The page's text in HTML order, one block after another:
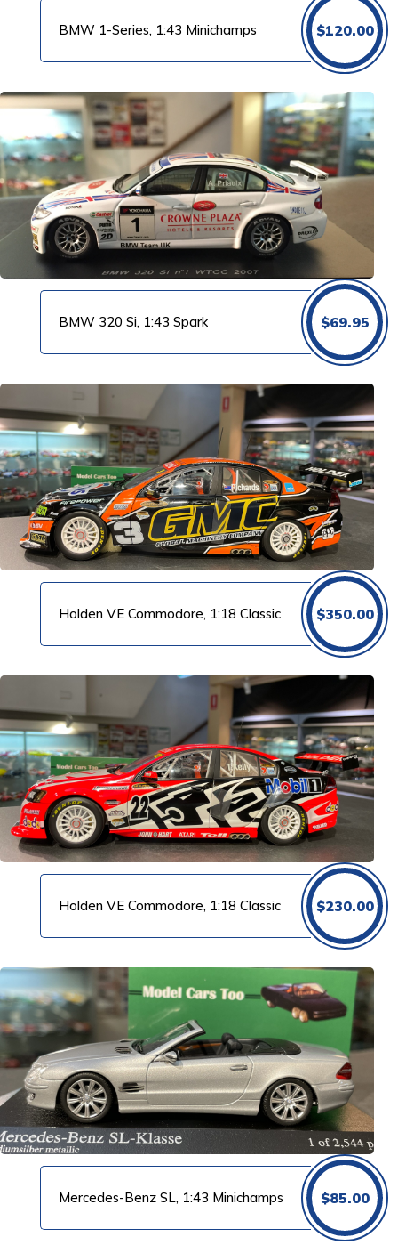
BMW 1-Series, 1:43 Minichamps $120.00
BMW 320 Si, 1:43 Spark $69.95
Holden VE Commodore, 1:18 Classic $350.00
Holden VE Commodore, 1:18 Classic $230.00
Mercedes-Benz SL, 1:43 Minichamps $85.00